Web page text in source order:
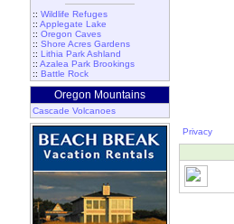
:: Wildlife Refuges
:: Applegate Lake
:: Oregon Caves
:: Shore Acres Gardens
:: Lithia Park Ashland
:: Azalea Park Brookings
:: Battle Rock
Oregon Mountains
Cascade Volcanoes
Privacy